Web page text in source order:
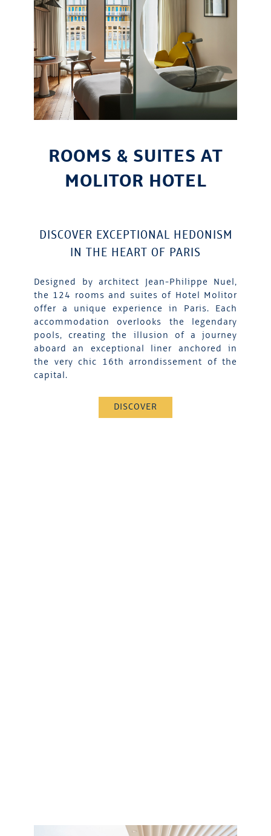
ROOMS & SUITES AT
MOLITOR HOTEL
DISCOVER EXCEPTIONAL HEDONISM
IN THE HEART OF PARIS
Designed by architect Jean-Philippe Nuel,
the 124 rooms and suites of Hotel Molitor
offer a unique experience in Paris. Each
accommodation overlooks the legendary
pools, creating the illusion of a journey
aboard an exceptional liner anchored in
the very chic 16th arrondissement of the
capital.
DISCOVER